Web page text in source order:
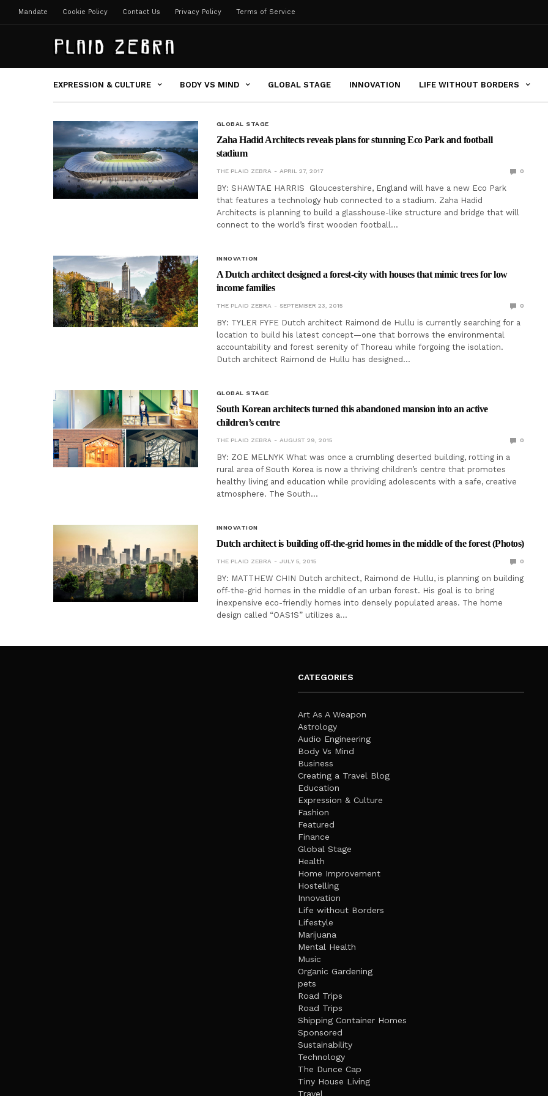
Mandate Cookie Policy Contact Us Privacy Policy Terms of Service
EXPRESSION & CULTURE BODY VS MIND GLOBAL STAGE INNOVATION LIFE WITHOUT BORDERS
GLOBAL STAGE
Zaha Hadid Architects reveals plans for stunning Eco Park and football
stadium
THE PLAID ZEBRA APRIL 27, 2017 0
BY: SHAWTAE HARRIS Gloucestershire, England will have a new Eco Park
that features a technology hub connected to a stadium. Zaha Hadid
Architects is planning to build a glasshouse-like structure and bridge that will
connect to the world’s first wooden football…
INNOVATION
A Dutch architect designed a forest-city with houses that mimic trees for low
income families
THE PLAID ZEBRA SEPTEMBER 23, 2015 0
BY: TYLER FYFE Dutch architect Raimond de Hullu is currently searching for a
location to build his latest concept—one that borrows the environmental
accountability and forest serenity of Thoreau while forgoing the isolation.
Dutch architect Raimond de Hullu has designed…
GLOBAL STAGE
South Korean architects turned this abandoned mansion into an active
children’s centre
THE PLAID ZEBRA AUGUST 29, 2015 0
BY: ZOE MELNYK What was once a crumbling deserted building, rotting in a
rural area of South Korea is now a thriving children’s centre that promotes
healthy living and education while providing adolescents with a safe, creative
atmosphere. The South…
INNOVATION
Dutch architect is building off-the-grid homes in the middle of the forest (Photos)
THE PLAID ZEBRA JULY 5, 2015 0
BY: MATTHEW CHIN Dutch architect, Raimond de Hullu, is planning on building
off-the-grid homes in the middle of an urban forest. His goal is to bring
inexpensive eco-friendly homes into densely populated areas. The home
design called “OAS1S” utilizes a…
CATEGORIES
Art As A Weapon
Astrology
Audio Engineering
Body Vs Mind
Business
Creating a Travel Blog
Education
Expression & Culture
Fashion
Featured
Finance
Global Stage
Health
Home Improvement
Hostelling
Innovation
Life without Borders
Lifestyle
Marijuana
Mental Health
Music
Organic Gardening
pets
Road Trips
Road Trips
Shipping Container Homes
Sponsored
Sustainability
Technology
The Dunce Cap
Tiny House Living
Travel